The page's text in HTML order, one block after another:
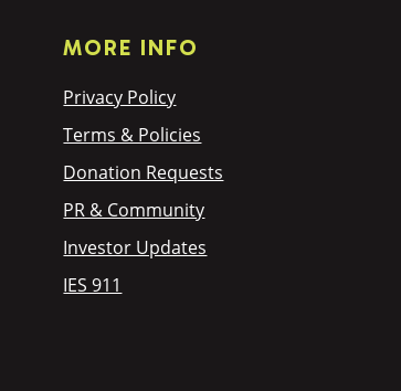
MORE INFO
Privacy Policy
Terms & Policies
Donation Requests
PR & Community
Investor Updates
IES 911